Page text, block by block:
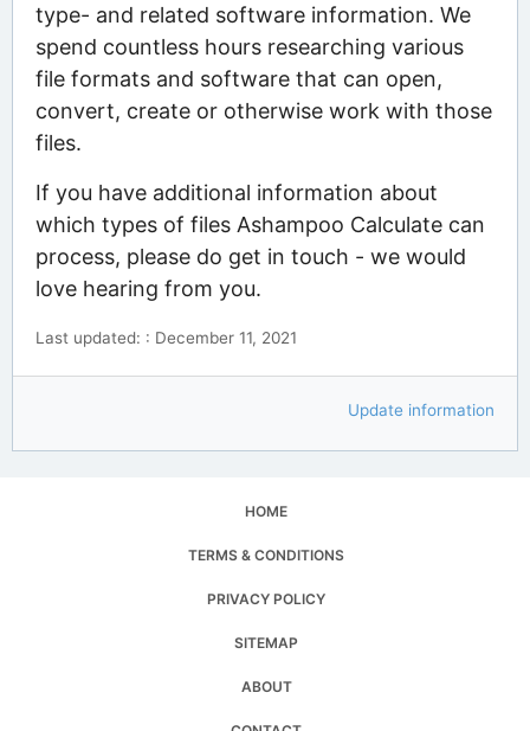
type- and related software information. We
spend countless hours researching various
file formats and software that can open,
convert, create or otherwise work with those
files.
If you have additional information about
which types of files Ashampoo Calculate can
process, please do get in touch - we would
love hearing from you.
Last updated: : December 11, 2021
Update information
HOME
TERMS & CONDITIONS
PRIVACY POLICY
SITEMAP
ABOUT